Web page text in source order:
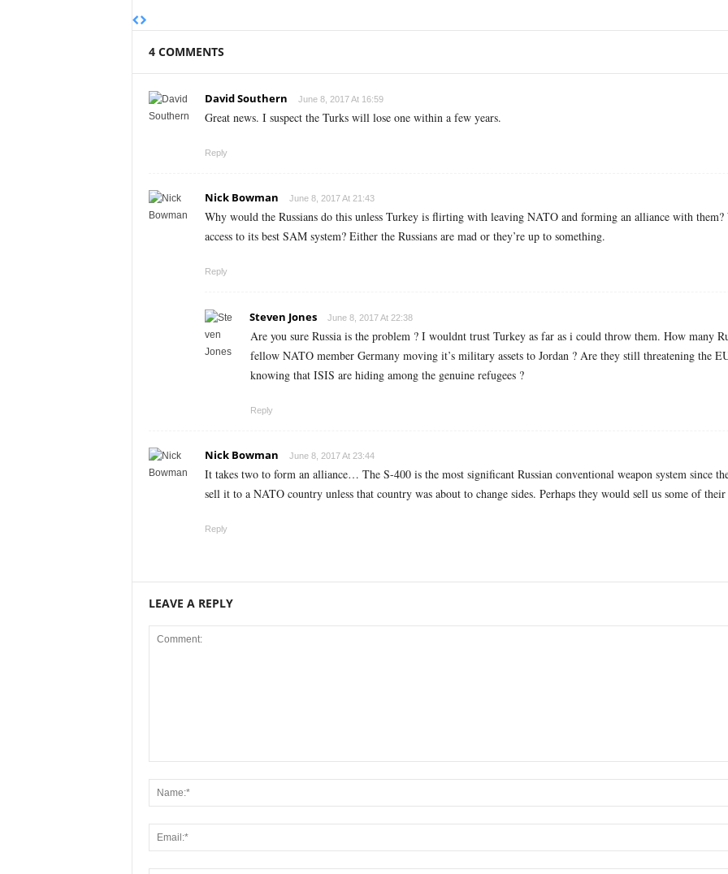
4 COMMENTS
David Southern June 8, 2017 At 16:59
Great news. I suspect the Turks will lose one within a few years.
Reply
Nick Bowman June 8, 2017 At 21:43
Why would the Russians do this unless Turkey is flirting with leaving NATO and forming an alliance with
access to its best SAM system? Either the Russians are mad or they’re up to something.
Reply
Steven Jones June 8, 2017 At 22:38
Are you sure Russia is the problem ? I wouldnt trust Turkey as far as i could throw them. How many
fellow NATO member Germany moving it’s military assets to Jordan ? Are they still threatening the
knowing that ISIS are hiding among the genuine refugees ?
Reply
Nick Bowman June 8, 2017 At 23:44
It takes two to form an alliance… The S-400 is the most significant Russian conventional weapon system since
sell it to a NATO country unless that country was about to change sides. Perhaps they would sell us some of
Reply
LEAVE A REPLY